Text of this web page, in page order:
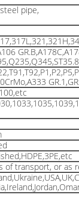
pipe,
of transport, or as